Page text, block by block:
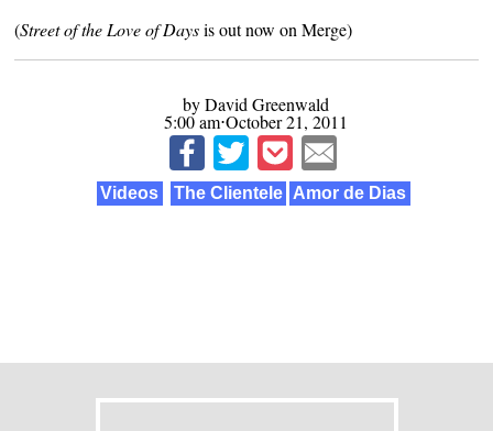
(Street of the Love of Daysis out now onMerge)
by David Greenwald
5:00 am⋅October 21, 2011
Videos The Clientele Amor de Dias